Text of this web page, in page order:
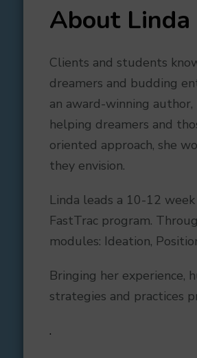
About Linda
Clients and students
dreamers and budding
an award-winning author,
helping dreamers and
oriented approach, she
they envision.
Linda leads a 10-12
FastTrac program.
modules: Ideation,
Bringing her experience,
strategies and practices
.